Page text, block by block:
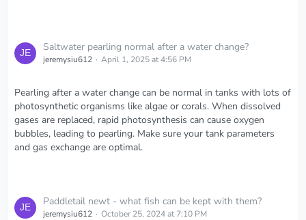
Saltwater pearling normal after a water change?
jeremysiu612 April 1, 2025 at 4:56 PM
Pearling after a water change can be normal in tanks with lots of
photosynthetic organisms like algae or corals. When dissolved
gases are replaced, rapid photosynthesis can cause oxygen
bubbles, leading to pearling. Make sure your tank parameters
and gas exchange are optimal.
Paddletail newt - what fish can be kept with them?
jeremysiu612 October 25, 2024 at 7:10 PM